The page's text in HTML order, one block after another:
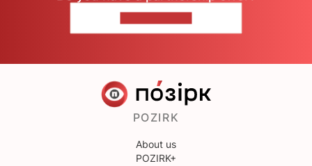
POZIRK
About us
POZIRK+